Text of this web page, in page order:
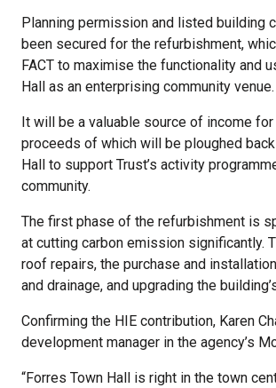
Planning permission and listed building
been secured for the refurbishment,
FACT to maximise the functionality and
Hall as an enterprising community venue.
It will be a valuable source of income for
proceeds of which will be ploughed
Hall to support Trust’s activity
community.
The first phase of the refurbishment is
at cutting carbon emission significantly.
roof repairs, the purchase and
and drainage, and upgrading the
Confirming the HIE contribution, Karen
development manager in the agency’s
“Forres Town Hall is right in the town